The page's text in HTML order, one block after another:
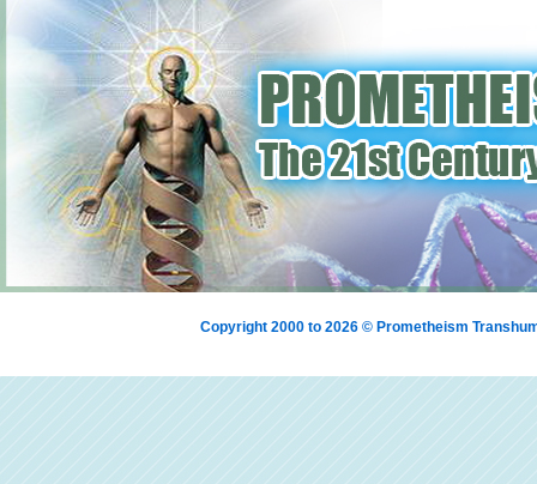
Copyright 2000 to 2026 © Prometheism